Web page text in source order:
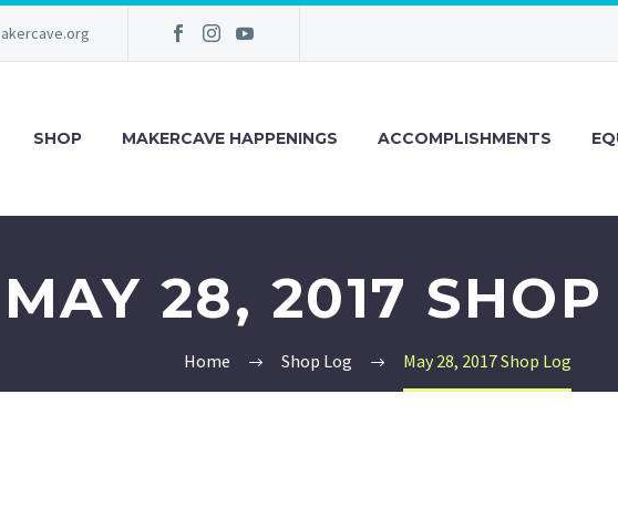
SHOP MAKERCAVE HAPPENINGS ACCOMPLISHMENTS
MAY 28, 2017 SHOP
Home Shop Log May 28, 2017 Shop Log